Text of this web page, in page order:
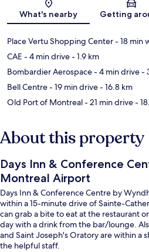
Map
What's nearby Getting
Place Vertu Shopping Center- 18 min
CAE - 4 min drive- 1.9 km
Bombardier Aerospace- 4 min drive-
Bell Centre- 19 min drive- 16.8 km
Old Port of Montreal- 21 min drive-
About this property
Days Inn & Conference
Montreal Airport
Days Inn & Conference Centre by
within a 15-minute drive of Sainte-
can grab a bite to eat at the restaurant
day with a drink from the bar/lounge.
and Saint Joseph's Oratory are within a
the helpful staff.